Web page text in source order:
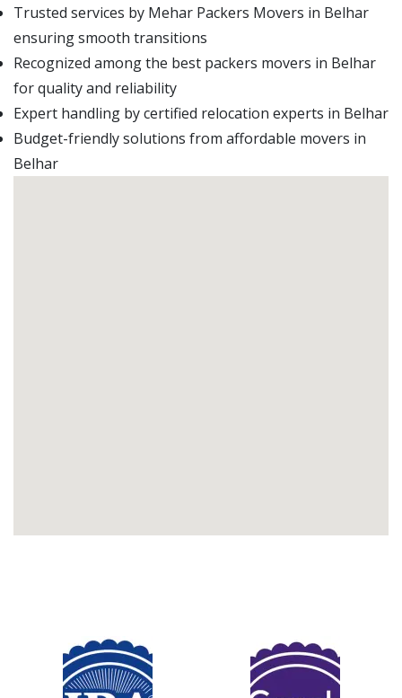
Trusted services by Mehar Packers Movers in Belhar
ensuring smooth transitions
Recognized among the best packers movers in Belhar
for quality and reliability
Expert handling by certified relocation experts in Belhar
Budget-friendly solutions from affordable movers in
Belhar